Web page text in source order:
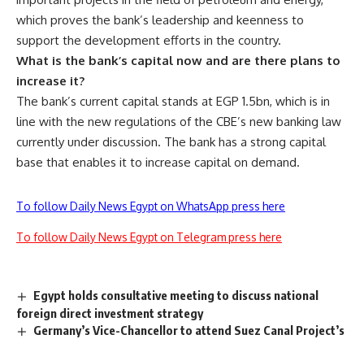
which proves the bank’s leadership and keenness to
support the development efforts in the country.
What is the bank’s capital now and are there plans to
increase it?
The bank’s current capital stands at EGP 1.5bn, which is in
line with the new regulations of the CBE’s new banking law
currently under discussion. The bank has a strong capital
base that enables it to increase capital on demand.
To follow Daily News Egypt on WhatsApp press here
To follow Daily News Egypt on Telegram press here
Egypt holds consultative meeting to discuss national
foreign direct investment strategy
Germany’s Vice-Chancellor to attend Suez Canal Project’s